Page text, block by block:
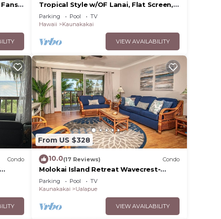
Tropical Style w/OF Lanai, Flat Screen,
WiFi–#229
Parking Pool
TV
Hawaii
Kaunakakai
VIEW AVAILABILITY
Condo
From US $328
10.0(17 Reviews) Condo
Molokai Island Retreat Wavecrest-
Ocean Views
Parking Pool
TV
Kaunakakai
Ualapue
VIEW AVAILABILITY